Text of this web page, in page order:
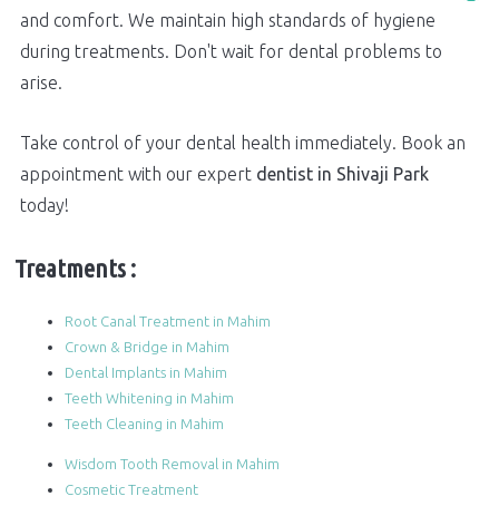
and comfort. We maintain high standards of hygiene
during treatments. Don't wait for dental problems to
arise.
Take control of your dental health immediately. Book an
appointment with our expert dentist in Shivaji Park
today!
Treatments :
Root Canal Treatment in Mahim
Crown & Bridge in Mahim
Dental Implants in Mahim
Teeth Whitening in Mahim
Teeth Cleaning in Mahim
Wisdom Tooth Removal in Mahim
Cosmetic Treatment